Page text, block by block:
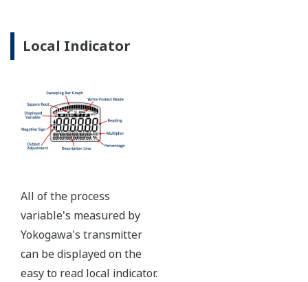
Ruggedness = Reliability
Over-pressure Protection